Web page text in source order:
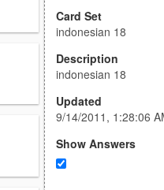
Card Set
indonesian 18
Description
indonesian 18
Updated
9/14/2011, 1:28:06
Show Answers